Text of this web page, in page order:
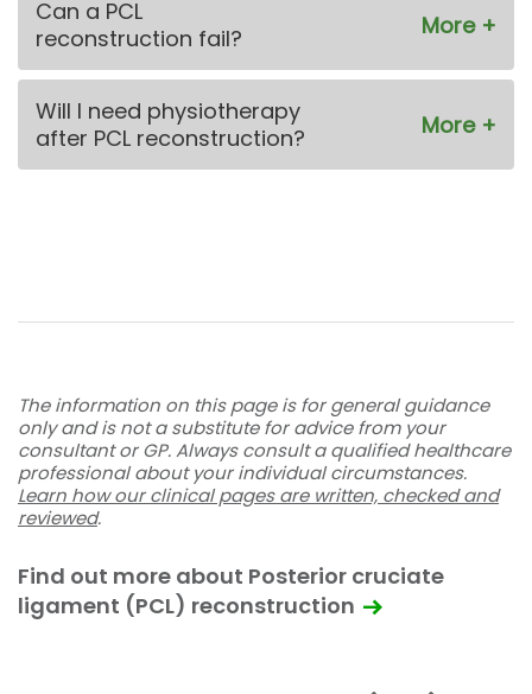
Can a PCL
reconstruction fail?
Will I need physiotherapy
after PCL reconstruction?
The information on this page is for general guidance
only and is not a substitute for advice from your
consultant or GP. Always consult a qualified healthcare
professional about your individual circumstances.
Learn how our clinical pages are written, checked and
reviewed.
Find out more about Posterior cruciate
ligament (PCL) reconstruction